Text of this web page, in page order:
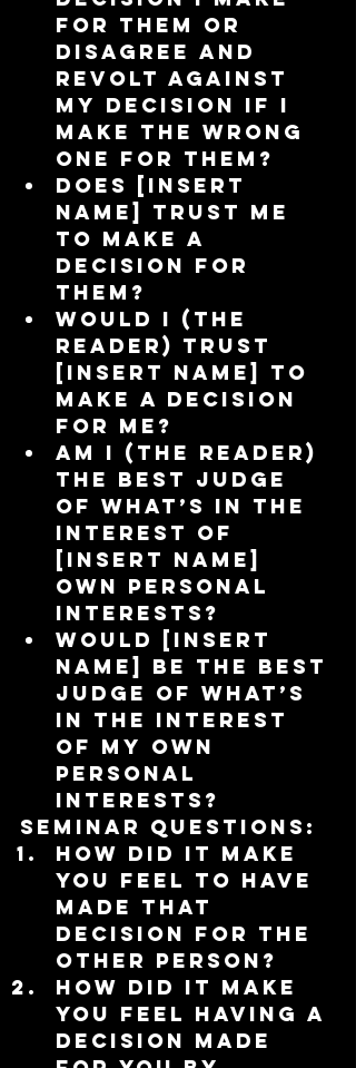
for them or
disagree and
revolt against
my decision if I
make the wrong
one for them?
Does [insert
name] trust me
to make a
decision for
them?
Would I (the
reader) trust
[insert name] to
make a decision
for me?
Am I (the reader)
the best judge
of what’s in the
interest of
[insert name]
own personal
interests?
Would [insert
name] be the best
judge of what’s
in the interest
of my own
personal
interests?
Seminar Questions:
How did it make
you feel to have
made that
decision for the
other person?
How did it make
you feel having a
decision made